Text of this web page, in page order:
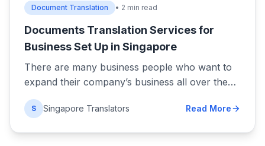
Document Translation • 2 min read
Documents Translation Services for
Business Set Up in Singapore
There are many business people who want to
expand their company’s business all over the…
S Singapore Translators Read More